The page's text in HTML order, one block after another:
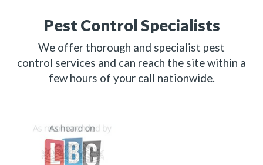
Pest Control Specialists
We offer thorough and specialist pest
control services and can reach the site within a
few hours of your call nationwide.